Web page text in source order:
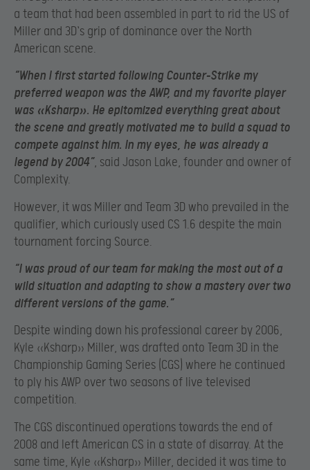
a team that had been assembled in part to rid the US of
Miller and 3D`s grip of dominance over the North
American scene.
“When I first started following Counter-Strike my
preferred weapon was the AWP, and my favorite player
was «Ksharp». He epitomized everything great about
the scene and greatly motivated me to build a squad to
compete against him. In my eyes, he was already a
legend by 2004”, said Jason Lake, founder and owner of
Complexity.
However, it was Miller and Team 3D who prevailed in the
qualifier, which curiously used CS 1.6 despite the main
tournament forcing Source.
“I was proud of our team for making the most out of a
wild situation and adapting to show a mastery over two
different versions of the game.”
Despite winding down his professional career by 2006,
Kyle «Ksharp» Miller, was drafted onto Team 3D in the
Championship Gaming Series (CGS) where he continued
to ply his AWP over two seasons of live televised
competition.
The CGS discontinued operations towards the end of
2008 and left American CS in a state of disarray. At the
same time, Kyle «Ksharp» Miller, decided it was time to